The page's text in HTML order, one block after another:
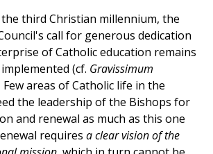
third Christian millennium, the
call for generous dedication
of Catholic education remains
(cf. Gravissimum
Few areas of Catholic life in the
the leadership of the Bishops for
and renewal as much as this one
requires a clear vision of the